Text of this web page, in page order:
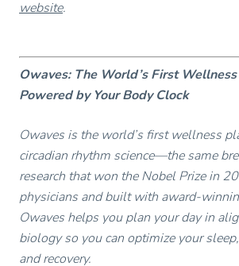
website.
Owaves: The World’s First Wellness
Powered by Your Body Clock
Owaves is the world’s first wellness
circadian rhythm science—the same
research that won the Nobel Prize in
physicians and built with award-
Owaves helps you plan your day in
biology so you can optimize your
and recovery.